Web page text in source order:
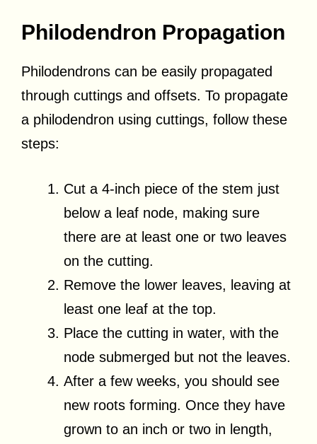
Philodendron Propagation
Philodendrons can be easily propagated
through cuttings and offsets. To propagate
a philodendron using cuttings, follow these
steps:
Cut a 4-inch piece of the stem just
below a leaf node, making sure
there are at least one or two leaves
on the cutting.
Remove the lower leaves, leaving at
least one leaf at the top.
Place the cutting in water, with the
node submerged but not the leaves.
After a few weeks, you should see
new roots forming. Once they have
grown to an inch or two in length,